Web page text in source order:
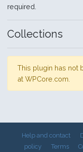
required.
Collections
This plugin has not
at WPCore.com.
Help and contact
policy
Terms